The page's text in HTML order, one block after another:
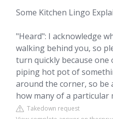
Some Kitchen Lingo
"Heard": I acknowledge
walking behind you, so
turn quickly because one
piping hot pot of
around the corner, so be
how many of a particular
Takedown request